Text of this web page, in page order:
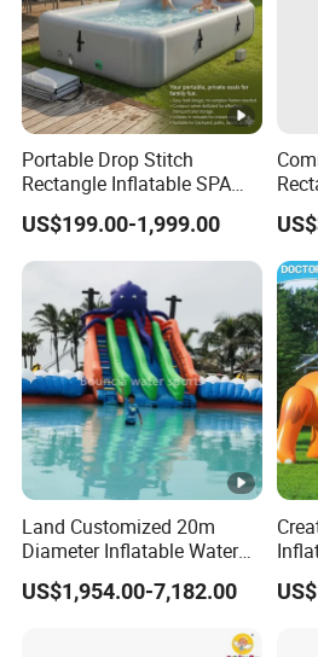
H: Can i print our logo, website and
on inflatable products?
Yes, we can print these information on
request.
PS: Want to know more details,
Portable Drop Stitch
Rectangle Inflatable SPA
Pool Ice Bath Tub
US$199.00-1,999.00
Land Customized 20m
Diameter Inflatable Water
Pool with Slides for Sale
US$1,954.00-7,182.00
for